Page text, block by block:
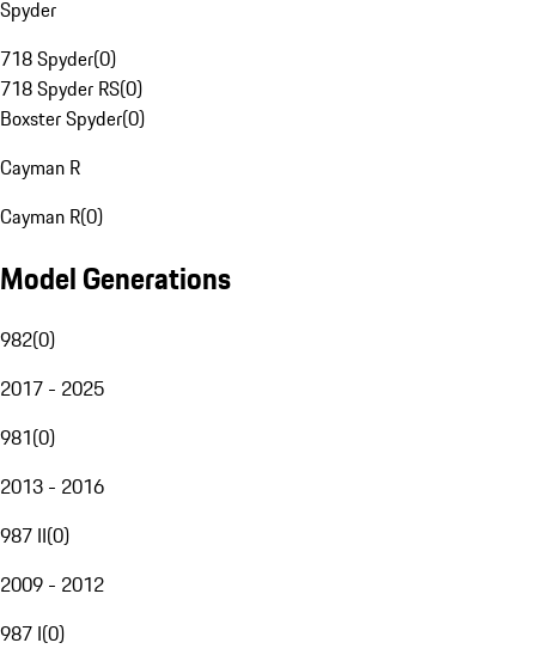
Spyder
718 Spyder(0)
718 Spyder RS(0)
Boxster Spyder(0)
Cayman R
Cayman R(0)
Model Generations
982(0)
2017 - 2025
981(0)
2013 - 2016
987 II(0)
2009 - 2012
987 I(0)